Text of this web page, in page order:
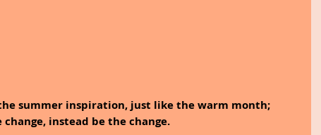
summer inspiration, just like the warm month;
instead be the change.